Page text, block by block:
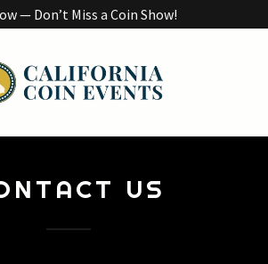
— Don’t Miss a Coin Show!
US